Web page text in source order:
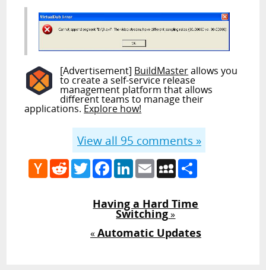
[Advertisement] BuildMasterallows you
to create a self-service release
management platform that allows
different teams to manage their
applications. Explore how!
View all 95 comments »
Hacker
News
RedditTwitterFacebook
LinkedIn
EmailMySpace
Having a Hard Time
Switching»
«Automatic Updates